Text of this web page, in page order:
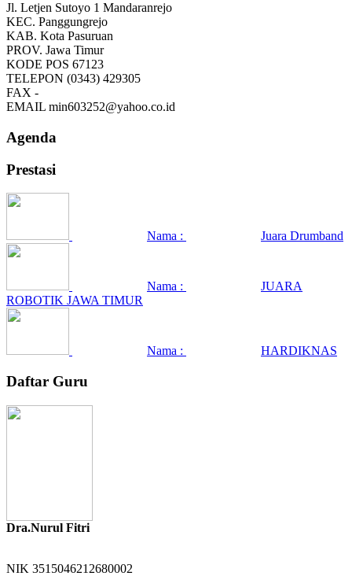
Jl. Letjen Sutoyo 1 Mandaranrejo
KEC. Panggungrejo
KAB. Kota Pasuruan
PROV. Jawa Timur
KODE POS 67123
TELEPON (0343) 429305
FAX -
EMAIL min603252@yahoo.co.id
Agenda
Prestasi
Nama : Juara Drumband
Nama :
JUARA
ROBOTIK JAWA TIMUR
Nama : HARDIKNAS
Daftar Guru
Dra.Nurul Fitri
NIK 3515046212680002